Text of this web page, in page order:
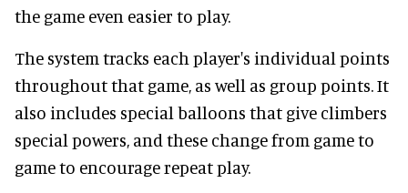
the game even easier to play.
The system tracks each player's individual points
throughout that game, as well as group points. It
also includes special balloons that give climbers
special powers, and these change from game to
game to encourage repeat play.